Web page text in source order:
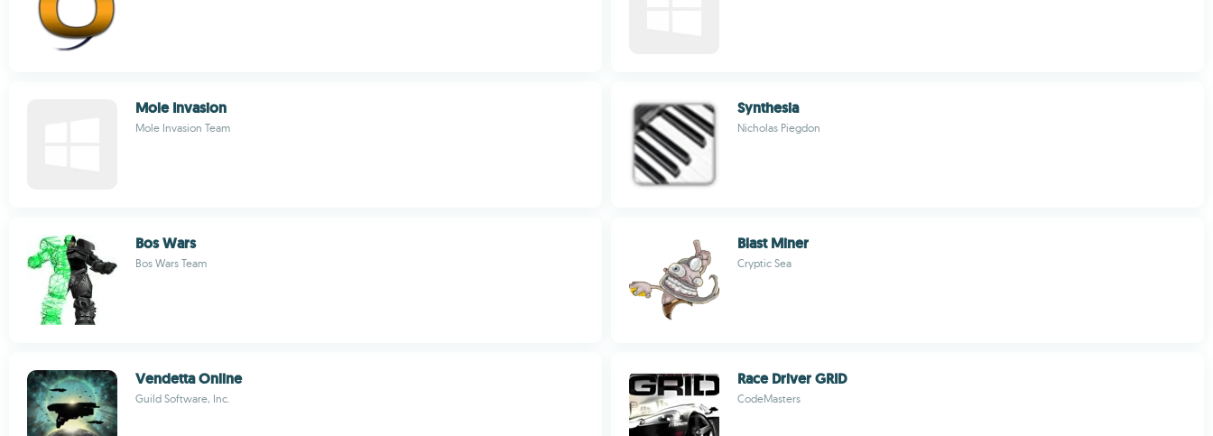
Mole Invasion
Mole Invasion Team
Synthesia
Nicholas Piegdon
Bos Wars
Bos Wars Team
Blast Miner
Cryptic Sea
Vendetta Online
Guild Software, Inc.
Race Driver GRID
CodeMasters